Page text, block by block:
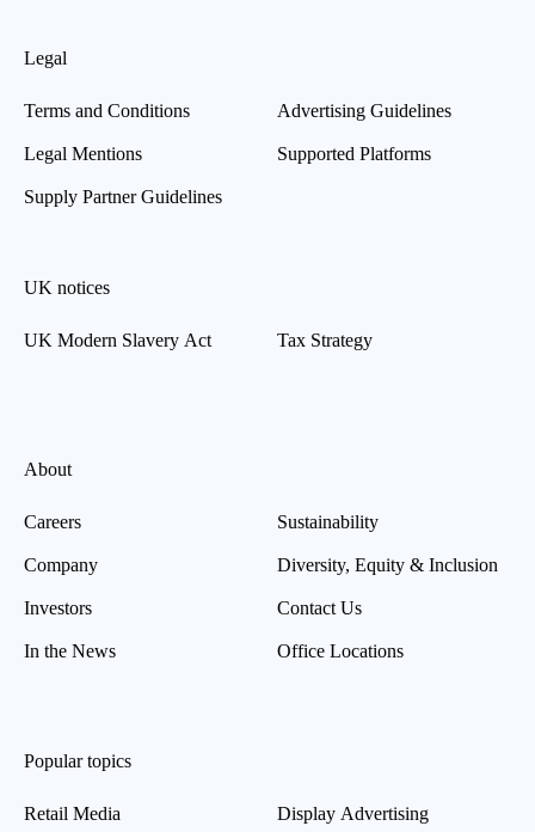
Legal
Terms and Conditions
Legal Mentions
Supply Partner Guidelines
Advertising Guidelines
Supported Platforms
UK notices
UK Modern Slavery Act Tax Strategy
About
Careers
Company
Investors
In the News
Sustainability
Diversity, Equity & Inclusion
Contact Us
Office Locations
Popular topics
Retail Media Display Advertising